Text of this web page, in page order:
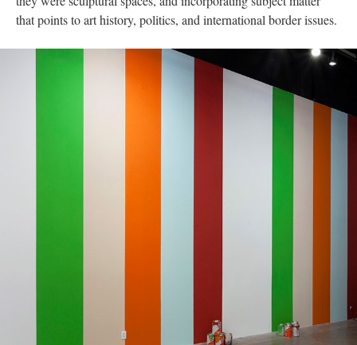
that points to art history, politics, and international border issues.